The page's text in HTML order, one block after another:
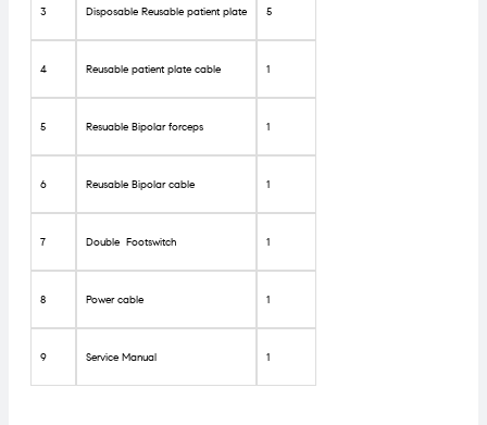
3 Disposable Reusable patient plate 5
4 Reusable patient plate cable 1
5 Resuable Bipolar forceps 1
6 Reusable Bipolar cable 1
7 Double Footswitch 1
8 Power cable 1
9 Service Manual 1